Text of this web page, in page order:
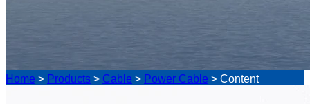
Home > Products > Cable > Power Cable > Content